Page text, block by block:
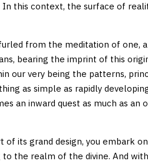
this context, the surface of
from the meditation of one,
bearing the imprint of this
our very being the patterns,
as simple as rapidly
an inward quest as much as
its grand design, you embark
the realm of the divine. And